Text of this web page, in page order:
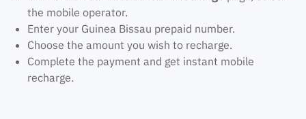
the mobile operator.
Enter your Guinea Bissau prepaid number.
Choose the amount you wish to recharge.
Complete the payment and get instant mobile
recharge.